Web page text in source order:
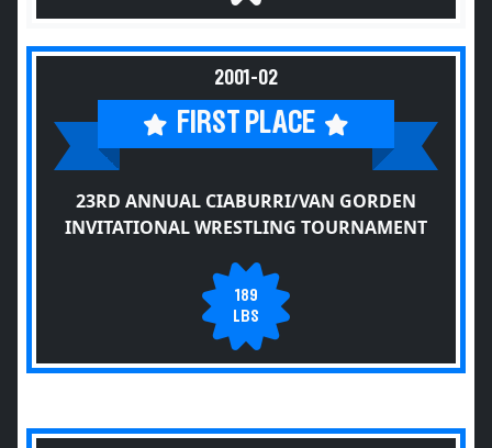
2001-02
FIRST PLACE
23RD ANNUAL CIABURRI/VAN GORDEN
INVITATIONAL WRESTLING TOURNAMENT
189
LBS